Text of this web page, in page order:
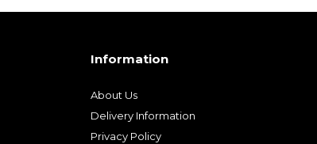
Information
About Us
Delivery Information
Privacy Policy